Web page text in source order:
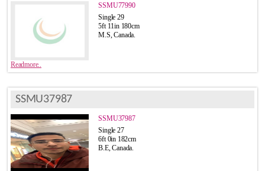
SSMU77990
Single 29
5ft 11in 180cm
M.S, Canada.
Readmore..
SSMU37987
SSMU37987
Single 27
6ft 0in 182cm
B.E, Canada.